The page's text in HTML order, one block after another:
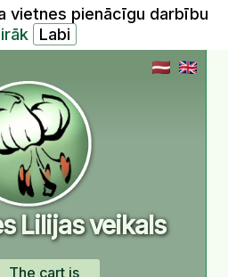
vietnes pienācīgu darbību
Lilijas veikals
The cart is